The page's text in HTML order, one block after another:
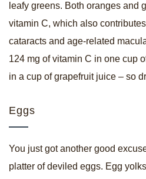
leafy greens. Both oranges and
vitamin C, which also
cataracts and age-related
124 mg of vitamin C in one cup
in a cup of grapefruit juice – so
Eggs
You just got another good
platter of deviled eggs. Egg